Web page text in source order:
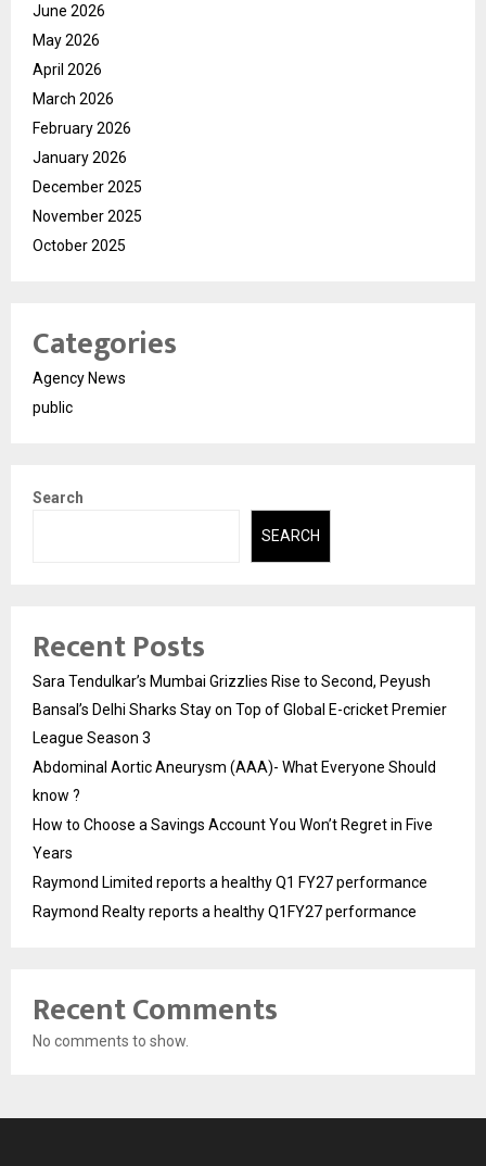
June 2026
May 2026
April 2026
March 2026
February 2026
January 2026
December 2025
November 2025
October 2025
Categories
Agency News
public
Search
SEARCH
Recent Posts
Sara Tendulkar’s Mumbai Grizzlies Rise to Second, Peyush
Bansal’s Delhi Sharks Stay on Top of Global E-cricket Premier
League Season 3
Abdominal Aortic Aneurysm (AAA)- What Everyone Should
know ?
How to Choose a Savings Account You Won’t Regret in Five
Years
Raymond Limited reports a healthy Q1 FY27 performance
Raymond Realty reports a healthy Q1FY27 performance
Recent Comments
No comments to show.